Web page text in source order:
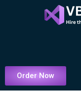
Order Now